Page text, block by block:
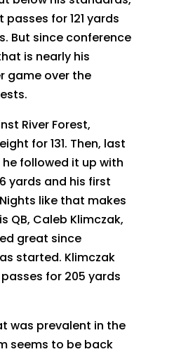
for 121 yards
But since conference
is nearly his
game over the
River Forest,
for 131. Then, last
followed it up with
yards and his first
like that makes
QB, Caleb Klimczak,
great since
started. Klimczak
passes for 205 yards
was prevalent in the
seems to be back